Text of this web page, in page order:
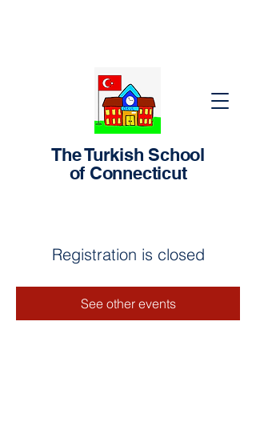
The Turkish School
of Connecticut
Registration is closed
See other events